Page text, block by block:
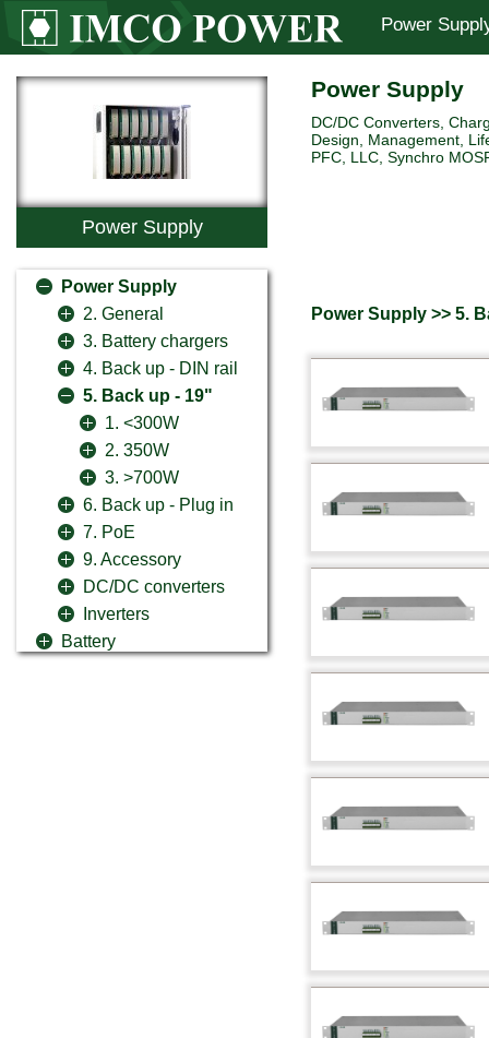
Power
Power Supply
Power Supply
2. General
3. Battery chargers
4. Back up - DIN rail
5. Back up - 19"
1. <300W
2. 350W
3. >700W
6. Back up - Plug in
7. PoE
9. Accessory
DC/DC converters
Inverters
Battery
Power Supply
DC/DC Converters,
Design, Management,
PFC, LLC, Synchro
Power Supply >> 5.